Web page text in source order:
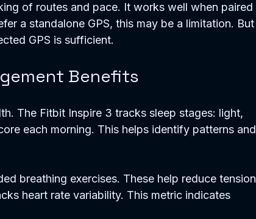
of routes and pace. It works well when paired
a standalone GPS, this may be a limitation. But
GPS is sufficient.
Benefits
The Fitbit Inspire 3 tracks sleep stages: light,
each morning. This helps identify patterns and
breathing exercises. These help reduce tension
heart rate variability. This metric indicates